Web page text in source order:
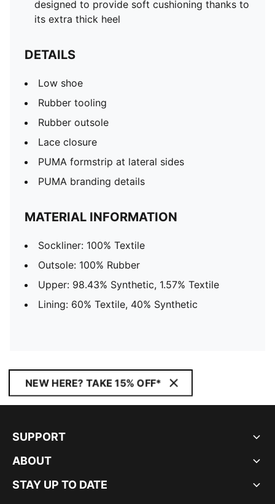
designed to provide soft cushioning thanks to
its extra thick heel
DETAILS
Low shoe
Rubber tooling
Rubber outsole
Lace closure
PUMA formstrip at lateral sides
PUMA branding details
MATERIAL INFORMATION
Sockliner: 100% Textile
Outsole: 100% Rubber
Upper: 98.43% Synthetic, 1.57% Textile
Lining: 60% Textile, 40% Synthetic
NEW HERE? TAKE 15% OFF*
SUPPORT
ABOUT
STAY UP TO DATE